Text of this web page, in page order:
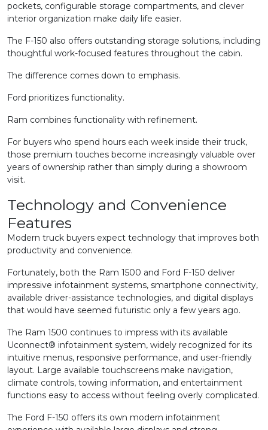
pockets, configurable storage compartments, and clever
interior organization make daily life easier.
The F-150 also offers outstanding storage solutions, including
thoughtful work-focused features throughout the cabin.
The difference comes down to emphasis.
Ford prioritizes functionality.
Ram combines functionality with refinement.
For buyers who spend hours each week inside their truck,
those premium touches become increasingly valuable over
years of ownership rather than simply during a showroom
visit.
Technology and Convenience
Features
Modern truck buyers expect technology that improves both
productivity and convenience.
Fortunately, both the Ram 1500 and Ford F-150 deliver
impressive infotainment systems, smartphone connectivity,
available driver-assistance technologies, and digital displays
that would have seemed futuristic only a few years ago.
The Ram 1500 continues to impress with its available
Uconnect® infotainment system, widely recognized for its
intuitive menus, responsive performance, and user-friendly
layout. Large available touchscreens make navigation,
climate controls, towing information, and entertainment
functions easy to access without feeling overly complicated.
The Ford F-150 offers its own modern infotainment